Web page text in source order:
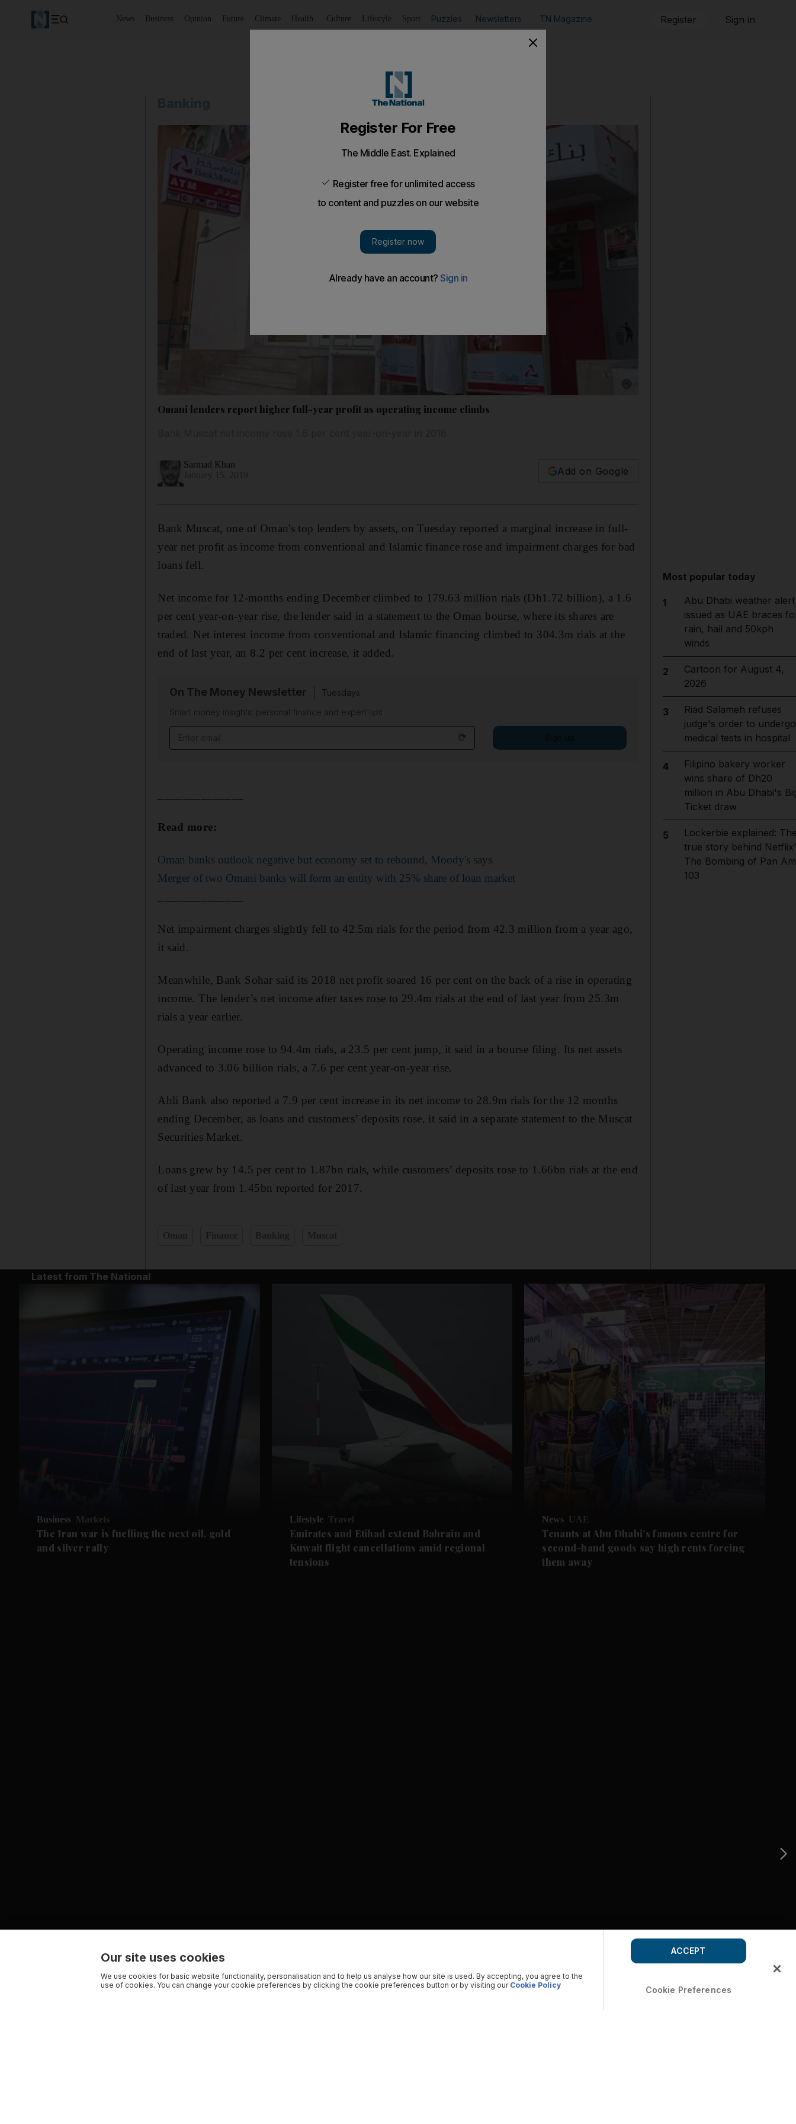
News Business Opinion Future Climate Health Culture Lifestyle Sport Puzzles Newsletters TN Magazine Register Sign in
Omani lenders report higher full-year profit as operating income climbs
Sarmad Khan
Add on Google
Bank Muscat, one of Oman's top lenders by assets, on Tuesday reported a marginal increase in full-
year net profit as income from conventional and Islamic finance rose and impairment charges for bad
loans fell.
Net income for 12-months ending December climbed to 179.63 million rials (Dh1.72 billion), a 1.6
per cent year-on-year rise, the lender said in a statement to the Oman bourse, where its shares are
traded. Net interest income from conventional and Islamic financing climbed to 304.3m rials at the
end of last year, an 8.2 per cent increase, it added.
On The Money Newsletter
Tuesdays
Smart money insights: personal finance and expert tips
Read more:
Oman banks outlook negative but economy set to rebound, Moody's says
Merger of two Omani banks will form an entity with 25% share of loan market
Net impairment charges slightly fell to 42.5m rials for the period from 42.3 million from a year ago,
it said.
Meanwhile, Bank Sohar said its 2018 net profit soared 16 per cent on the back of a rise in operating
income. The lender’s net income after taxes rose to 29.4m rials at the end of last year from 25.3m
rials a year earlier.
Operating income rose to 94.4m rials, a 23.5 per cent jump, it said in a bourse filing. Its net assets
advanced to 3.06 billion rials, a 7.6 per cent year-on-year rise.
Ahli Bank also reported a 7.9 per cent increase in its net income to 28.9m rials for the 12 months
ending December, as loans and customers’ deposits rose, it said in a separate statement to the Muscat
Securities Market.
Loans grew by 14.5 per cent to 1.87bn rials, while customers’ deposits rose to 1.66bn rials at the end
of last year from 1.45bn reported for 2017.
Most popular today
1
Abu Dhabi weather alert
issued as UAE braces
rain, hail and 50kph
winds
2
Cartoon for August 4,
2026
3
Riad Salameh refuses
judge's order to undergo
medical tests in hospital
4
Filipino bakery worker
wins share of Dh20
million in Abu Dhabi's
Ticket draw
5
Lockerbie explained:
true story behind
The Bombing of Pan Am
103
Latest from The National
Business Markets
The Iran war is fuelling the next oil, gold
and silver rally
Lifestyle Travel
Emirates and Etihad extend Bahrain and
Kuwait flight cancellations amid regional
tensions
News UAE
Tenants at Abu Dhabi's famous centre for
second-hand goods say high rents forcing
them away
Our site uses cookies
We use cookies for basic website functionality, personalisation and to help us analyse how our site is used. By accepting, you agree to the
use of cookies. You can change your cookie preferences by clicking the cookie preferences button or by visiting our Cookie Policy Cookie Preferences
ACCEPT